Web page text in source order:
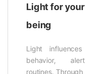
Light for
being
Light
behavior,
routines.